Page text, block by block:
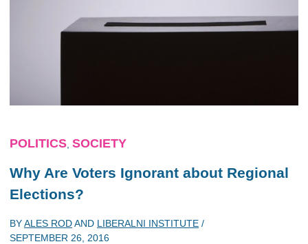
POLITICS SOCIETY
Why Are Voters Ignorant about Regional
Elections?
BYALES RODAND LIBERALNI INSTITUTE /
SEPTEMBER 26, 2016